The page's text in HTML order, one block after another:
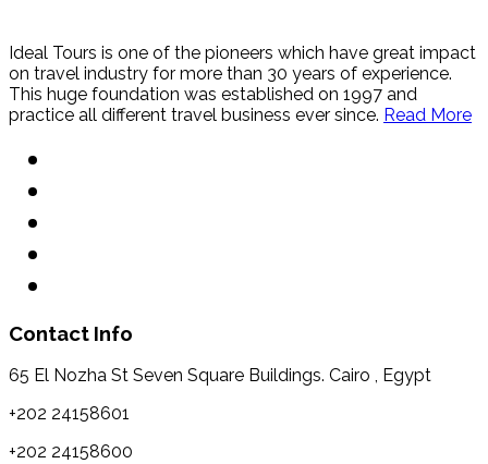
Ideal Tours is one of the pioneers which have great impact
on travel industry for more than 30 years of experience.
This huge foundation was established on 1997 and
practice all different travel business ever since. Read More
Contact Info
65 El Nozha St Seven Square Buildings. Cairo , Egypt
+202 24158601
+202 24158600